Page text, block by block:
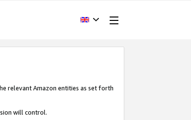
relevant Amazon entities as set forth
will control.